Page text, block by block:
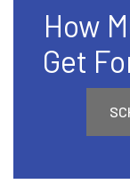
How
Get